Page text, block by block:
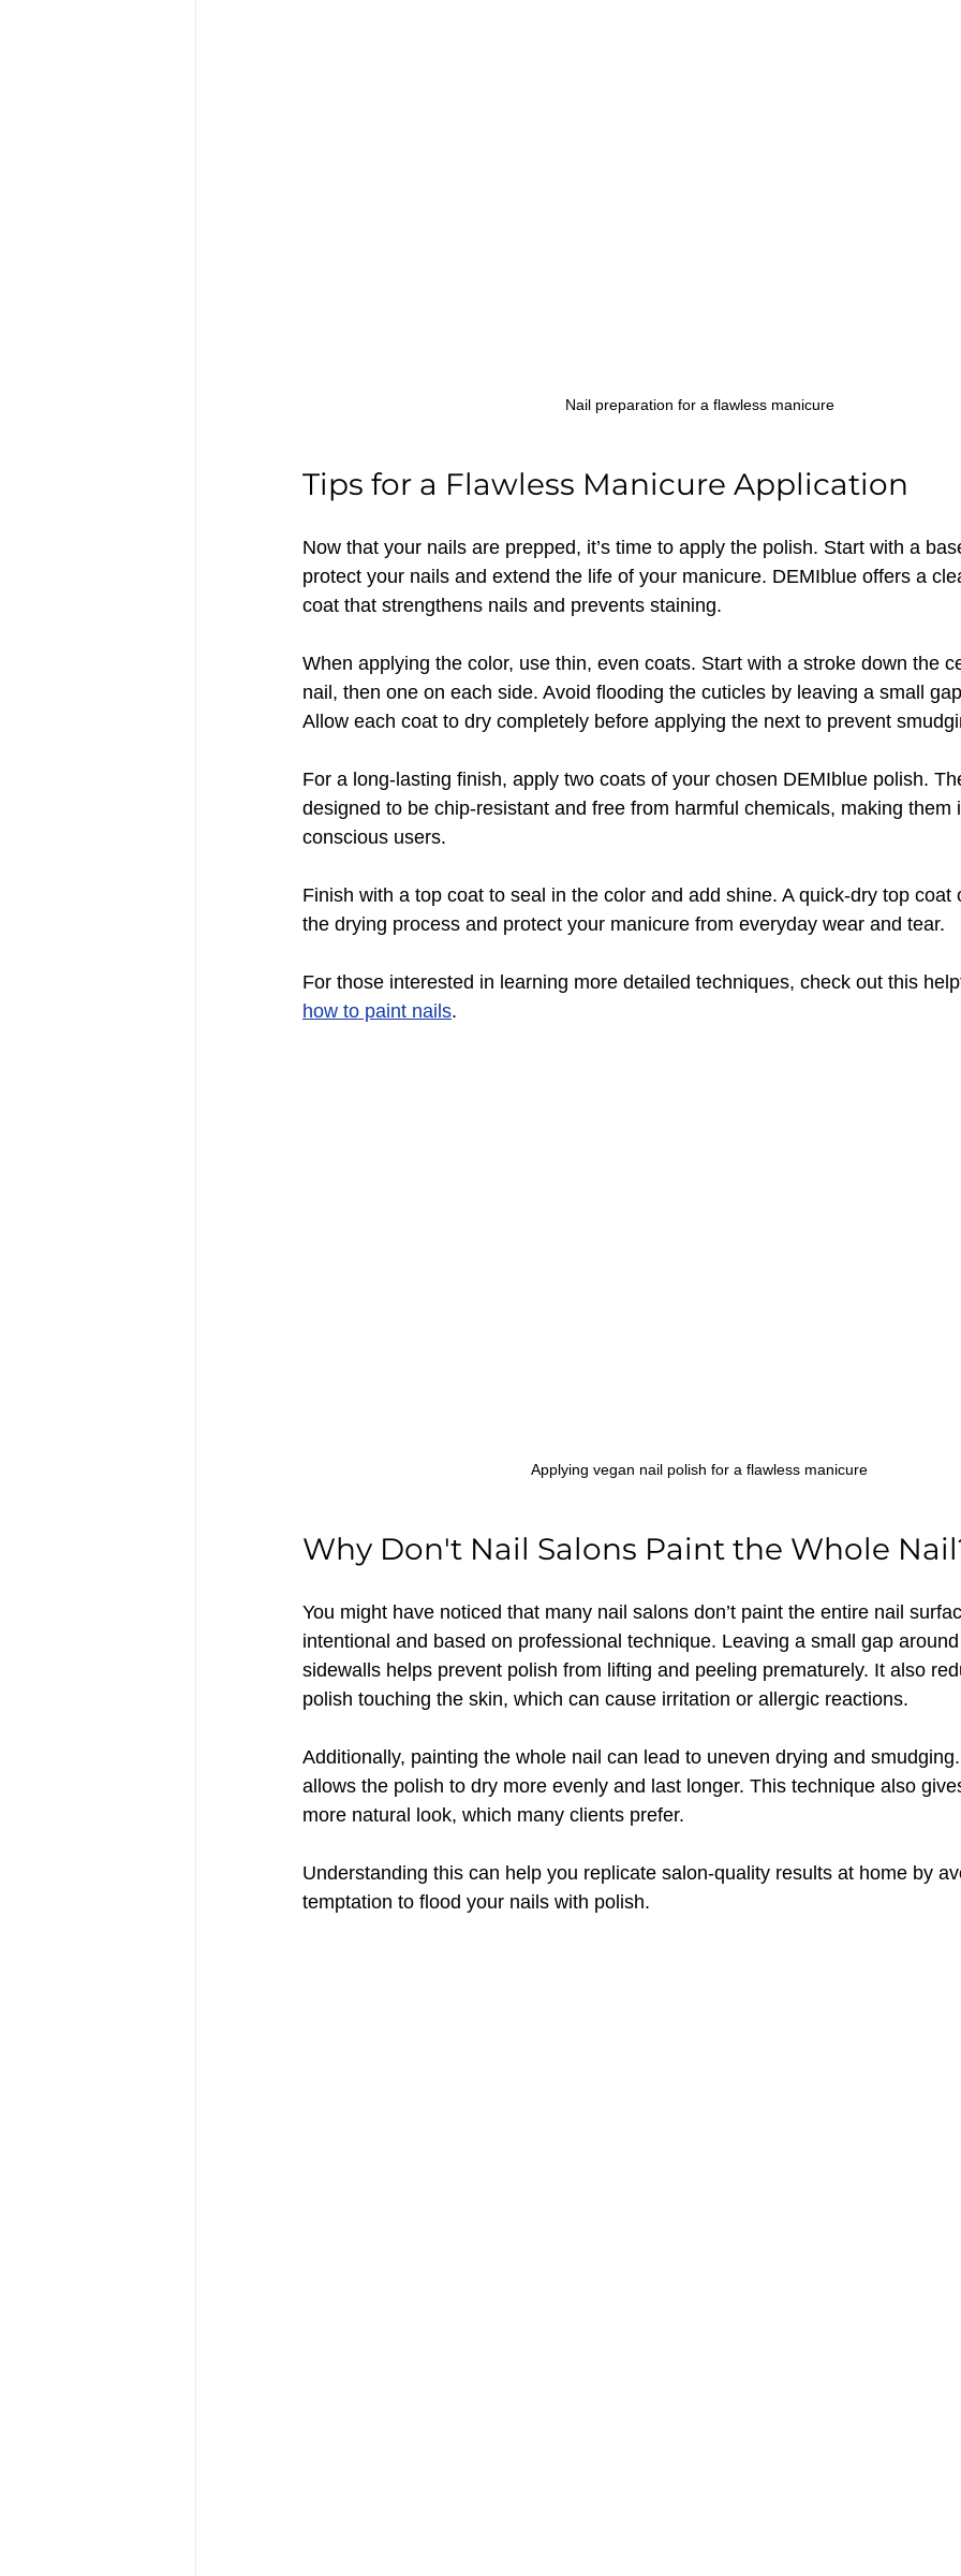
Nail preparation for a flawless manicure
Tips for a Flawless Manicure Application
Now that your nails are prepped, it’s time to apply the polish. Start with a
protect your nails and extend the life of your manicure. DEMIblue offers a
coat that strengthens nails and prevents staining.
When applying the color, use thin, even coats. Start with a stroke down the
nail, then one on each side. Avoid flooding the cuticles by leaving a small
Allow each coat to dry completely before applying the next to prevent
For a long-lasting finish, apply two coats of your chosen DEMIblue polish.
designed to be chip-resistant and free from harmful chemicals, making them
conscious users.
Finish with a top coat to seal in the color and add shine. A quick-dry top coat
the drying process and protect your manicure from everyday wear and tear.
For those interested in learning more detailed techniques, check out this
how to paint nails.
Applying vegan nail polish for a flawless manicure
Why Don't Nail Salons Paint the Whole
You might have noticed that many nail salons don’t paint the entire nail
intentional and based on professional technique. Leaving a small gap
sidewalls helps prevent polish from lifting and peeling prematurely. It also
polish touching the skin, which can cause irritation or allergic reactions.
Additionally, painting the whole nail can lead to uneven drying and
allows the polish to dry more evenly and last longer. This technique also
more natural look, which many clients prefer.
Understanding this can help you replicate salon-quality results at home by
temptation to flood your nails with polish.